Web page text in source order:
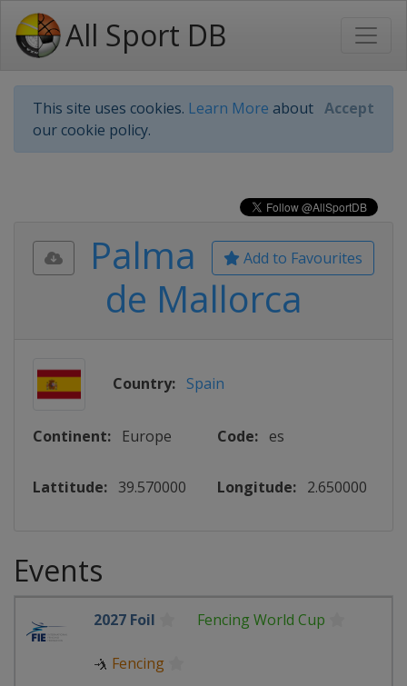
All Sport DB
This site uses cookies. Learn More about
our cookie policy.
Accept
Add to Favourites
Palma
de Mallorca
Country: Spain
Continent: Europe Code: es
Lattitude: 39.570000 Longitude: 2.650000
Events
2027 Foil Fencing World Cup
🤺 Fencing